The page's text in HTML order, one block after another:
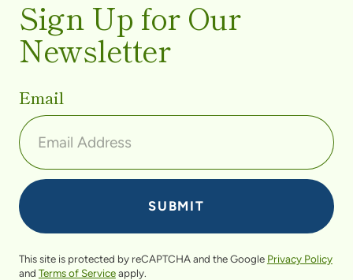
Sign Up for Our
Newsletter
Email
This site is protected by reCAPTCHA and the Google Privacy Policy
and Terms of Serviceapply.